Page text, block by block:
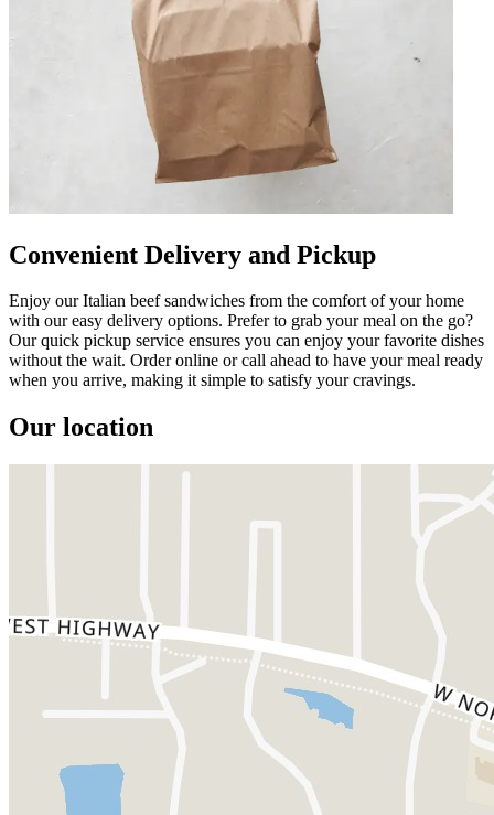
Convenient Delivery and Pickup
Enjoy our Italian beef sandwiches from the comfort of your home
with our easy delivery options. Prefer to grab your meal on the go?
Our quick pickup service ensures you can enjoy your favorite dishes
without the wait. Order online or call ahead to have your meal ready
when you arrive, making it simple to satisfy your cravings.
Our location